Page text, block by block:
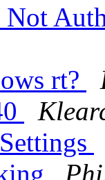
Not
rt?